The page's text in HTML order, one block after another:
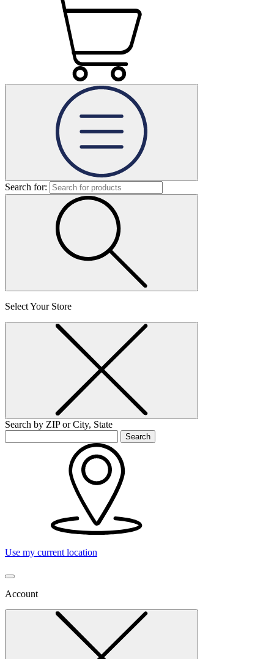
Search for:
Select Your Store
Search by ZIP or City, State
Search
Use my current location
Account